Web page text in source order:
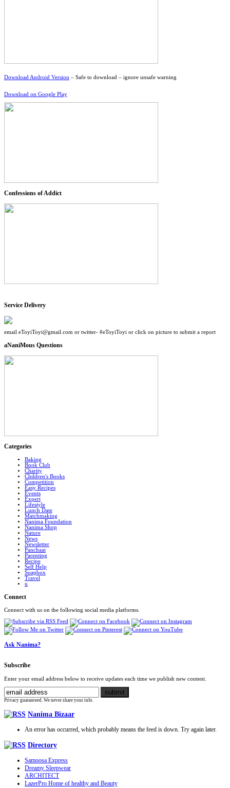
Download Android Version – Safe to download – ignore unsafe warning
Download on Google Play
Confessions of Addict
Service Delivery
email eToyiToyi@gmail.com or twitter- #eToyiToyi or click on picture to submit a report
aNaniMous Questions
Categories
Baking
Book Club
Charity
Children's Books
Competition
Easy Recipes
Events
Expert
Lifestyle
Lunch Date
Matchmaking
Nanima Foundation
Nanima Shop
Nature
News
Newsletter
Panchaat
Parenting
Recipe
Self Help
Soapbox
Travel
u
Connect
Connect with us on the following social media platforms.
Ask Nanima?
Subscribe
Enter your email address below to receive updates each time we publish new content.
Privacy guaranteed. We never share your info.
Nanima Bizaar
An error has occurred, which probably means the feed is down. Try again later.
Directory
Samoosa Express
Dreamy Sleepwear
ARCHITECT
LazerPro Home of healthy and Beauty